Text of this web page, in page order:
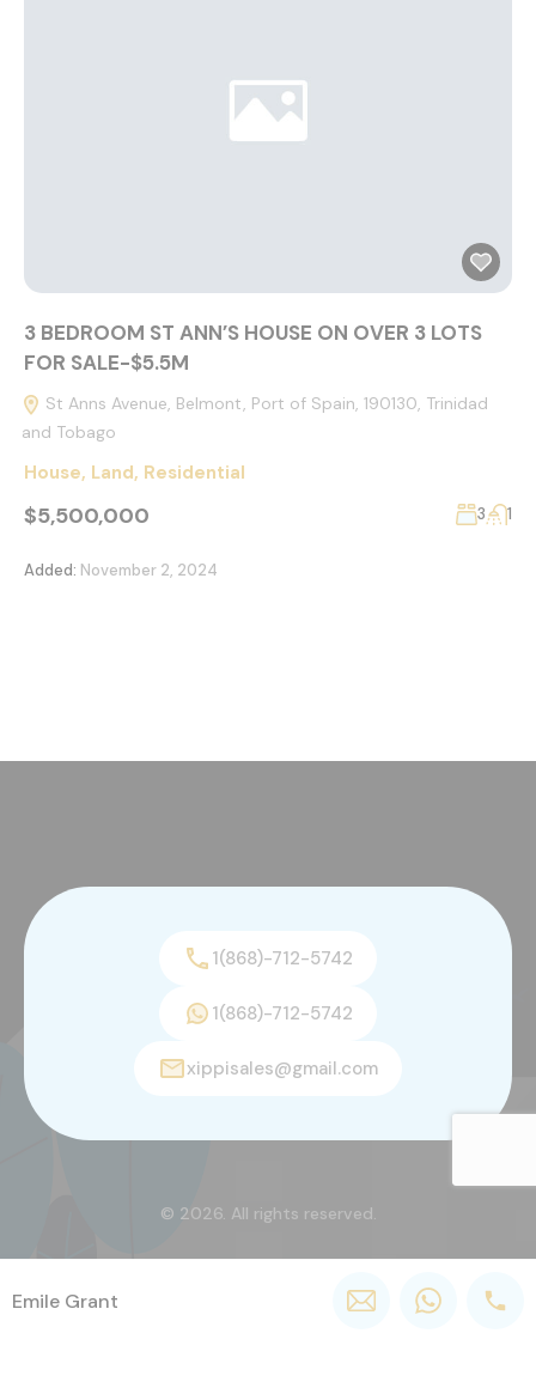
3 BEDROOM ST ANN’S HOUSE ON OVER 3 LOTS
FOR SALE-$5.5M
St Anns Avenue, Belmont, Port of Spain, 190130, Trinidad
and Tobago
House, Land, Residential
$5,500,000 3 1
Added: November 2, 2024
1(868)-712-5742
1(868)-712-5742
xippisales@gmail.com
© 2026. All rights reserved.
Emile Grant